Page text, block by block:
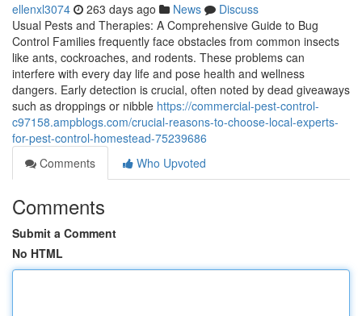
ellenxl3074 263 days ago News
Discuss
Usual Pests and Therapies: A Comprehensive Guide to Bug
Control Families frequently face obstacles from common insects
like ants, cockroaches, and rodents. These problems can
interfere with every day life and pose health and wellness
dangers. Early detection is crucial, often noted by dead giveaways
such as droppings or nibble https://commercial-pest-control-
c97158.ampblogs.com/crucial-reasons-to-choose-local-experts-
for-pest-control-homestead-75239686
Comments
Who Upvoted
Comments
Submit a Comment
No HTML